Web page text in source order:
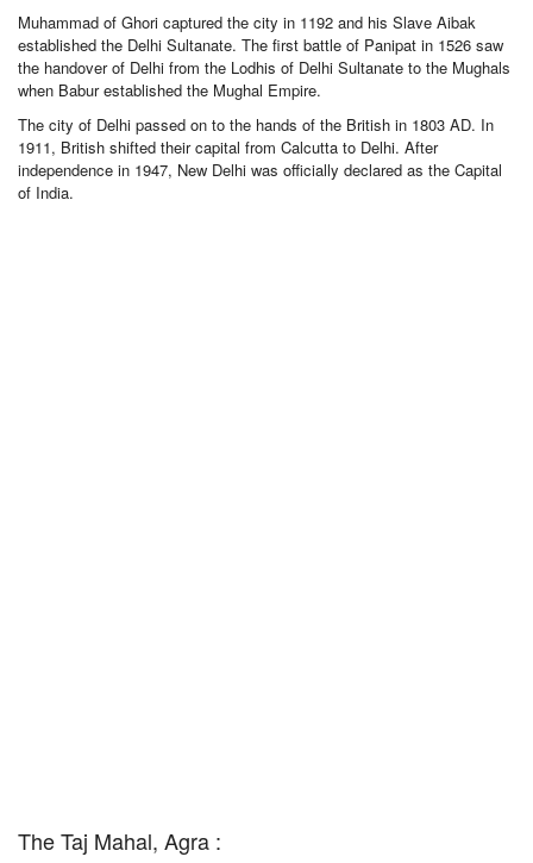
Muhammad of Ghori captured the city in 1192 and his Slave Aibak
established the Delhi Sultanate. The first battle of Panipat in 1526 saw
the handover of Delhi from the Lodhis of Delhi Sultanate to the Mughals
when Babur established the Mughal Empire.
The city of Delhi passed on to the hands of the British in 1803 AD. In
1911, British shifted their capital from Calcutta to Delhi. After
independence in 1947, New Delhi was officially declared as the Capital
of India.
The Taj Mahal, Agra :